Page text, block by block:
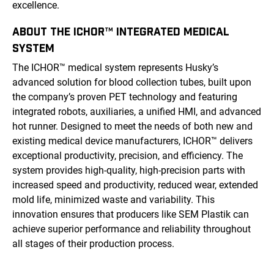
excellence.
ABOUT THE ICHOR™ INTEGRATED MEDICAL
SYSTEM
The ICHOR™ medical system represents Husky’s
advanced solution for blood collection tubes, built upon
the company’s proven PET technology and featuring
integrated robots, auxiliaries, a unified HMI, and advanced
hot runner. Designed to meet the needs of both new and
existing medical device manufacturers, ICHOR™ delivers
exceptional productivity, precision, and efficiency. The
system provides high-quality, high-precision parts with
increased speed and productivity, reduced wear, extended
mold life, minimized waste and variability. This
innovation ensures that producers like SEM Plastik can
achieve superior performance and reliability throughout
all stages of their production process.